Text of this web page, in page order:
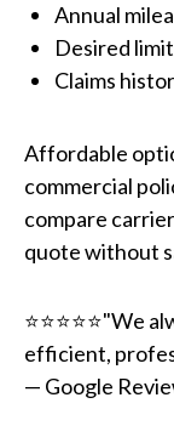
Annual
Desired
Claims
Affordable
commercial
compare
quote without
⭐⭐⭐⭐⭐"We
efficient,
— Google